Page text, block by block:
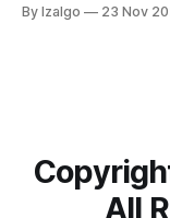
By Izalgo 23 Nov
All